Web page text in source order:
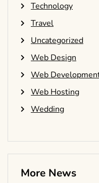
Technology
Travel
Uncategorized
Web Design
Web
Web Hosting
Wedding
More News